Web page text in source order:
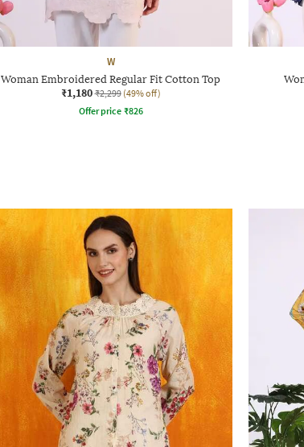
W
Woman Embroidered Regular Fit Cotton Top
₹1,180 ₹2,299 (49% off)
Offer price ₹826